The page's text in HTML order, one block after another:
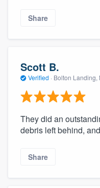
Share
Scott B.
Verified · Bolton Landing,
They did an
debris left behind,
Share